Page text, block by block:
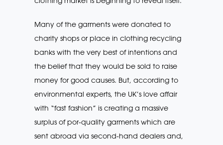
Many of the garments were donated to
charity shops or place in clothing recycling
banks with the very best of intentions and
the belief that they would be sold to raise
money for good causes. But, according to
environmental experts, the UK’s love affair
with “fast fashion” is creating a massive
surplus of por-quality garments which are
sent abroad via second-hand dealers and,